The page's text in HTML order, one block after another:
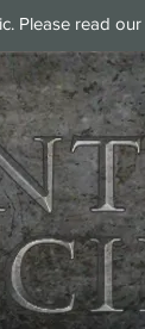
Please read our